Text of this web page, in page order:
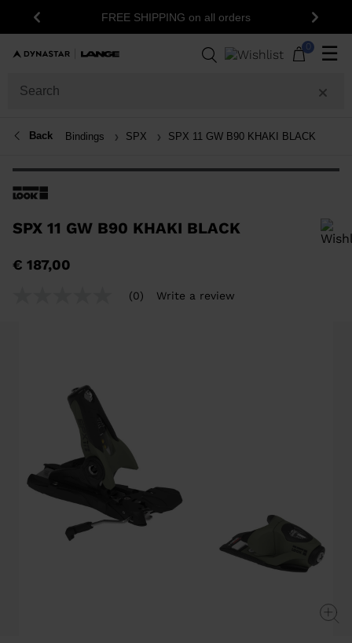
Previous FREE SHIPPING on all orders Next
0 ☰
Back Bindings SPX SPX 11 GW B90 KHAKI BLACK
SPX 11 GW B90 KHAKI BLACK
€ 187,00
(0) Write a review